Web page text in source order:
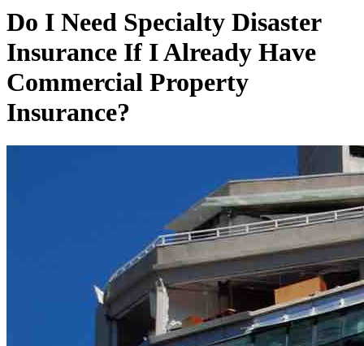
Do I Need Specialty Disaster
Insurance If I Already Have
Commercial Property
Insurance?